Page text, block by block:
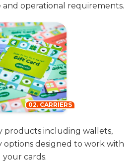
and operational requirements.
products including wallets,
options designed to work with
your cards.
02. CARRIERS